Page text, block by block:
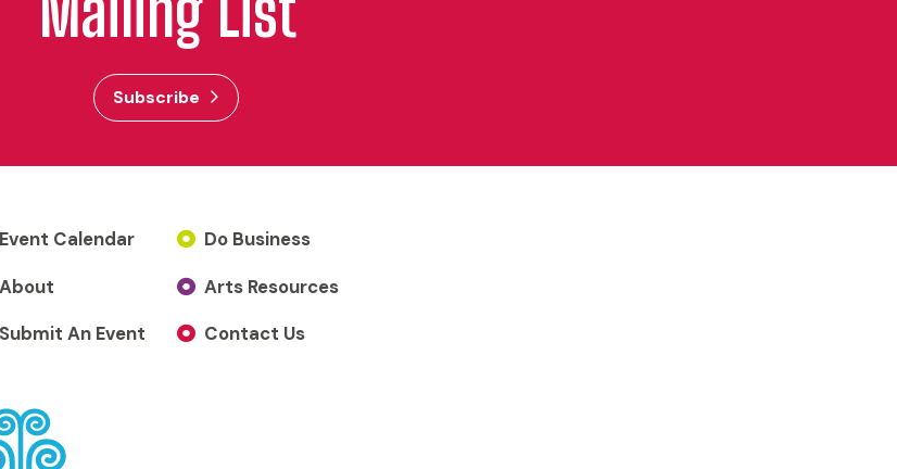
Subscribe
Event Calendar
About
Submit An Event
Do Business
Arts Resources
Contact Us